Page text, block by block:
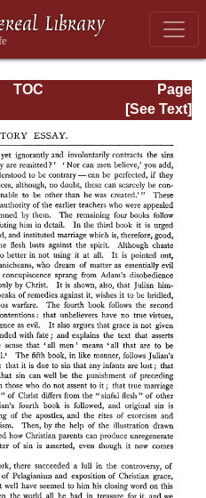
Page
Page_lviii.html
TOC
[See Text]